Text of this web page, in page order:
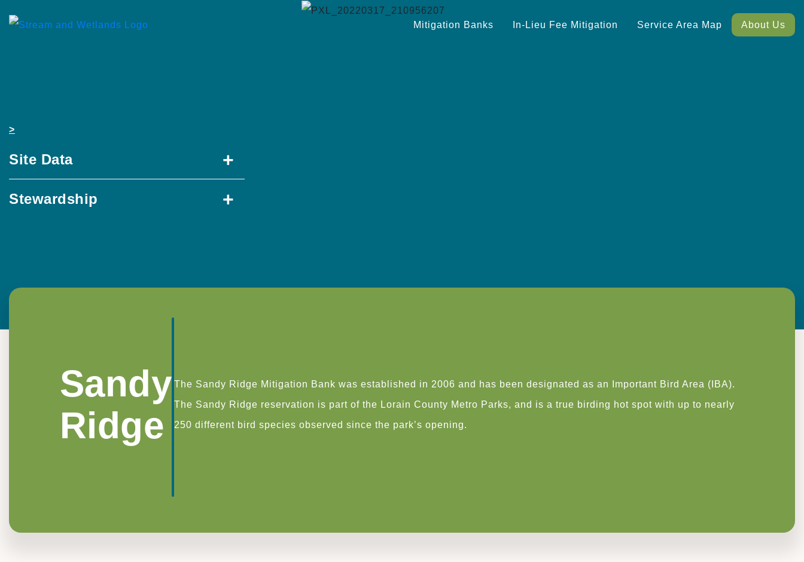
Mitigation Banks In-Lieu Fee Mitigation Service Area Map About Us
>
Site Data +
Stewardship +
Sandy
Ridge
The Sandy Ridge Mitigation Bank was established in 2006 and has been designated as an Important Bird Area (IBA).
The Sandy Ridge reservation is part of the Lorain County Metro Parks, and is a true birding hot spot with up to nearly
250 different bird species observed since the park’s opening.